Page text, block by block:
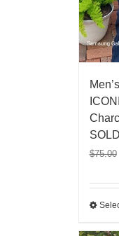
$75.00